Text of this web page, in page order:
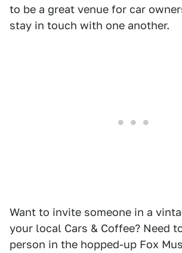
to be a great venue for car
stay in touch with one another.
Want to invite someone in a
your local Cars & Coffee? Need
person in the hopped-up Fox